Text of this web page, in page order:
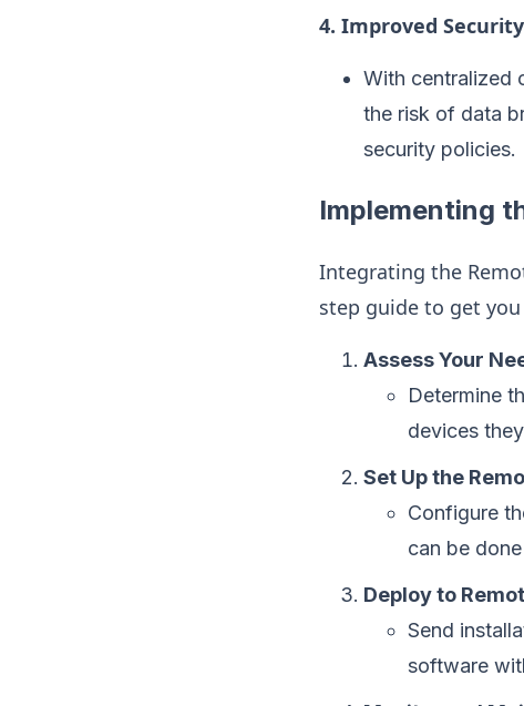
4. Improved Security
With centralized
the risk of data
security policies.
Implementing
Integrating the
step guide to get
Assess Your
Determine
devices
Set Up the
Configure
can be
Deploy to
Send
software